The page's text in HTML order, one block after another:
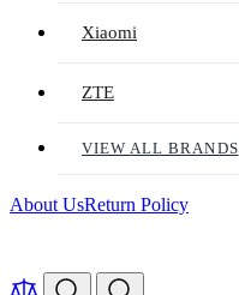
Xiaomi
ZTE
VIEW ALL BRANDS
About UsReturn Policy